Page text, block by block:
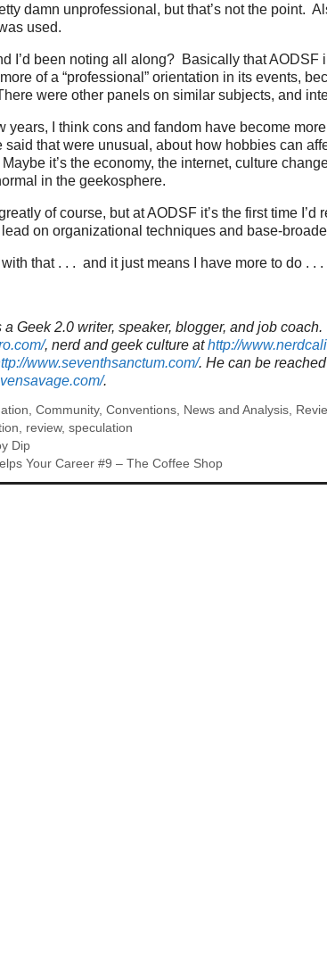
damn unprofessional, but that’s not the point.
used.
I’d been noting all along? Basically that AODSF
of a “professional” orientation in its events,
were other panels on similar subjects, and
years, I think cons and fandom have become more
said that were unusual, about how hobbies can
it’s the economy, the internet, culture
in the geekosphere.
of course, but at AODSF it’s the first time I’d
on organizational techniques and base-
that . . . and it just means I have more to do . . .
Geek 2.0 writer, speaker, blogger, and job
, nerd and geek culture athttp://
www.seventhsanctum.com/. He can be reached
.
,Community,Conventions, News and Analysis,
, review,speculation
Dip
Your Career #9 – The Coffee Shop